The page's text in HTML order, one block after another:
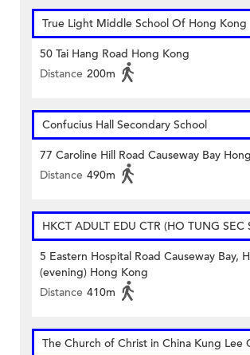
True Light Middle School Of Hong Kong
50 Tai Hang Road Hong Kong
Distance 200m
Confucius Hall Secondary School
77 Caroline Hill Road Causeway Bay
Distance 490m
HKCT ADULT EDU CTR (HO TUNG SEC
5 Eastern Hospital Road Causeway Bay,
(evening) Hong Kong
Distance 410m
The Church of Christ in China Kung Lee